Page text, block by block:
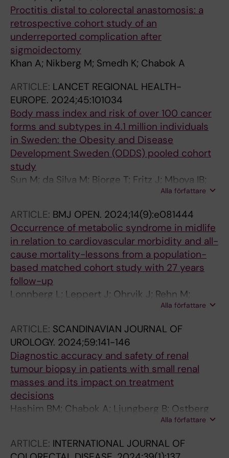
Proctitis distal to colorectal anastomosis: a
retrospective cohort study of an
underreported complication after
sigmoidectomy
Khan A; Nikberg M; Smedh K; Chabok A
ARTICLE: LANCET REGIONAL HEALTH-
EUROPE. 2024;45:101034
Body mass index and risk of over 100 cancer
forms and subtypes in 4.1 million individuals
in Sweden: the Obesity and Disease
Development Sweden (ODDS) pooled cohort
study
Sun M; da Silva M; Bjorge T; Fritz J; Mboya IB;
Jerkeman M; Stattin P; Wahlstrom J;
Michaelsson K; van Guelpen B; Magnusson
PKE; Sandin S; Yin W; Lagerros YT; Ye W; Nwaru
B; Kankaanranta H; Lonnberg L; Chabok A;
Isaksson K; Pedersen NL; Elmstahl S; Lind L;
Hedman L; Haggstrom C; Stocksa T
Alla författare
ARTICLE: BMJ OPEN. 2024;14(9):e081444
Occurrence of metabolic syndrome in midlife
in relation to cardiovascular morbidity and all-
cause mortality-lessons from a population-
based matched cohort study with 27 years
follow-up
Lonnberg L; Leppert J; Ohrvik J; Rehn M;
Alla författare
ARTICLE: SCANDINAVIAN JOURNAL OF
UROLOGY. 2024;59:141-146
Diagnostic accuracy and safety of renal
tumour biopsy in patients with small renal
masses and its impact on treatment
decisions
Hashim BM; Chabok A; Ljungberg B; Ostberg
Alla författare
ARTICLE: INTERNATIONAL JOURNAL OF